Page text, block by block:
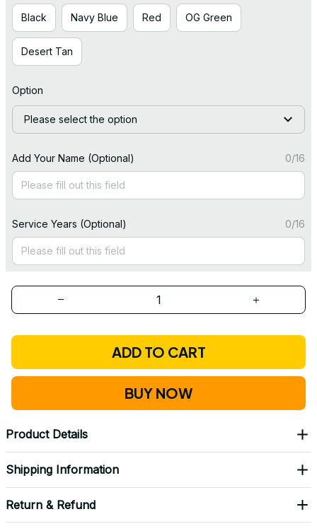
Black Navy Blue Red OG Green
Desert Tan
Option
Please select the option
Add Your Name (Optional) 0/16
Service Years (Optional) 0/16
ADD TO CART
BUY NOW
Product Details
Shipping Information
Return & Refund